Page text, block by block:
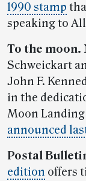
1990 stamp
speaking to
To the moon.
Schweickart
John F.
in the
Moon Landing
announced
Postal
edition offers